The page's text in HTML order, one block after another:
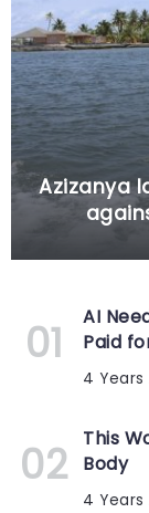
Azizanya
AI
Paid
4 Years
This
Body
4 Years